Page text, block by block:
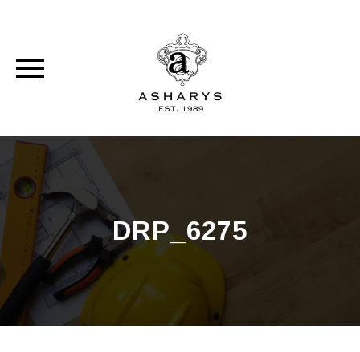
Skip
content
DRP_6275